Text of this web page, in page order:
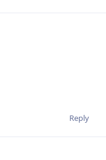
Reply